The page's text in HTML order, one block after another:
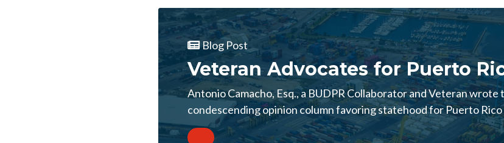
Blog Post
Veteran Advocates for Puerto
Antonio Camacho, Esq., a BUDPR Collaborator and Veteran
condescending opinion column favoring statehood for Puerto Rico